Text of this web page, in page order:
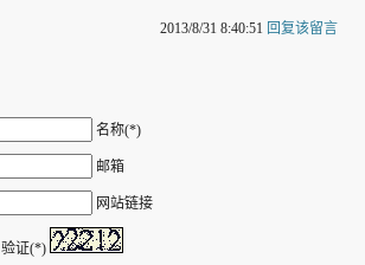
2013/8/31 8:40:51 回复该留言
名称(*)
邮箱
网站链接
验证(*)